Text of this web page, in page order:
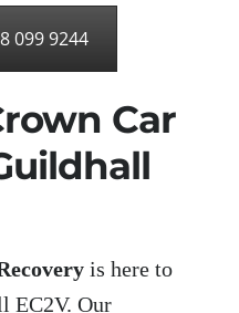
099 9244
Car
is here to
EC2V. Our